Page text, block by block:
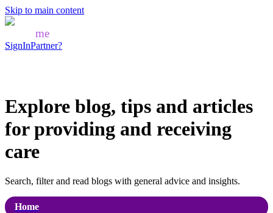
Skip to main content
me
SignInPartner?
Explore blog, tips and articles
for providing and receiving
care
Search, filter and read blogs with general advice and insights.
Home